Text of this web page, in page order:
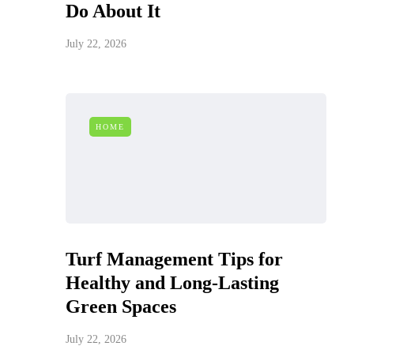
Do About It
July 22, 2026
HOME
Turf Management Tips for
Healthy and Long-Lasting
Green Spaces
July 22, 2026